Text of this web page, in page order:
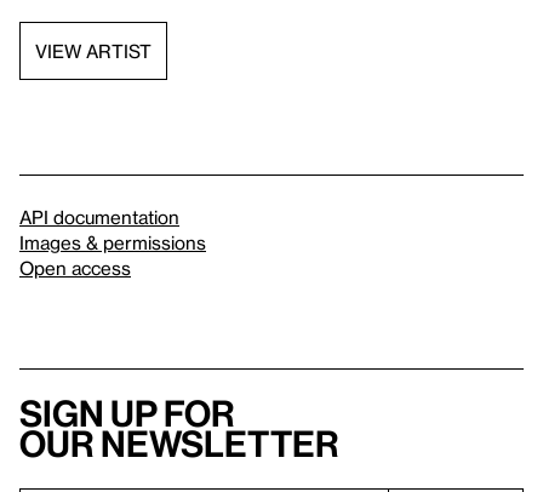
VIEW ARTIST
API documentation
Images & permissions
Open access
Sign up for
our newsletter